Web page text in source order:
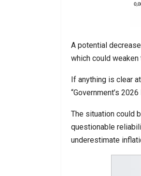
A potential
which could
If anything is clear
“Government’s
The situation could
questionable
underestimate